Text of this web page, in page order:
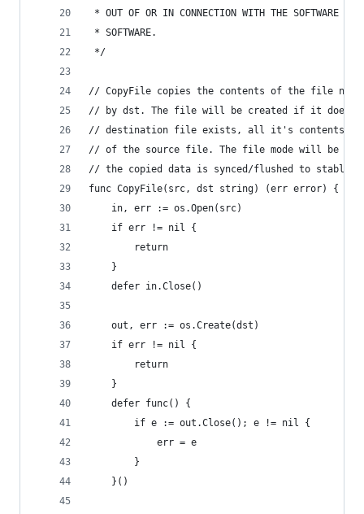
* OUT OF OR IN CONNECTION WITH THE SOFTWARE
* SOFTWARE.
*/
// CopyFile copies the contents of the file
// by dst. The file will be created if it does
// destination file exists, all it's contents will
// of the source file. The file mode will be
// the copied data is synced/flushed to stable
func CopyFile(src, dst string) (err error) {
	in, err := os.Open(src)
	if err != nil {
		return
	}
	defer in.Close()
	out, err := os.Create(dst)
	if err != nil {
		return
	}
	defer func() {
		if e := out.Close(); e != nil {
			err = e
		}
	}()